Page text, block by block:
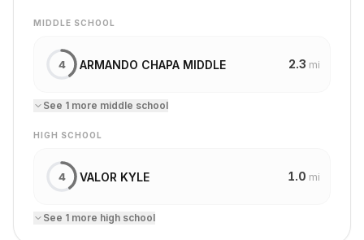
MIDDLE SCHOOL
4 ARMANDO CHAPA MIDDLE 2.3 mi
See 1 more middle school
HIGH SCHOOL
4 VALOR KYLE 1.0 mi
See 1 more high school